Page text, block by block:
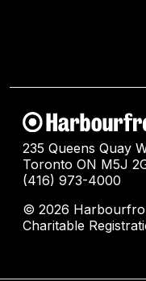
235 Queens Quay
Toronto ON M5J
(416) 973-4000
© 2026
Charitable